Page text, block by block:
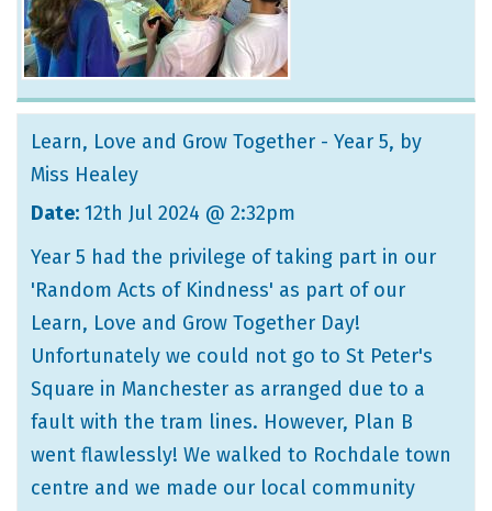
Learn, Love and Grow Together - Year 5, by
Miss Healey
Date: 12th Jul 2024 @ 2:32pm
Year 5 had the privilege of taking part in our
'Random Acts of Kindness' as part of our
Learn, Love and Grow Together Day!
Unfortunately we could not go to St Peter's
Square in Manchester as arranged due to a
fault with the tram lines. However, Plan B
went flawlessly! We walked to Rochdale town
centre and we made our local community